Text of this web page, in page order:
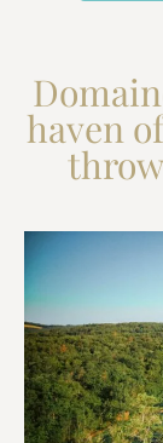
haven